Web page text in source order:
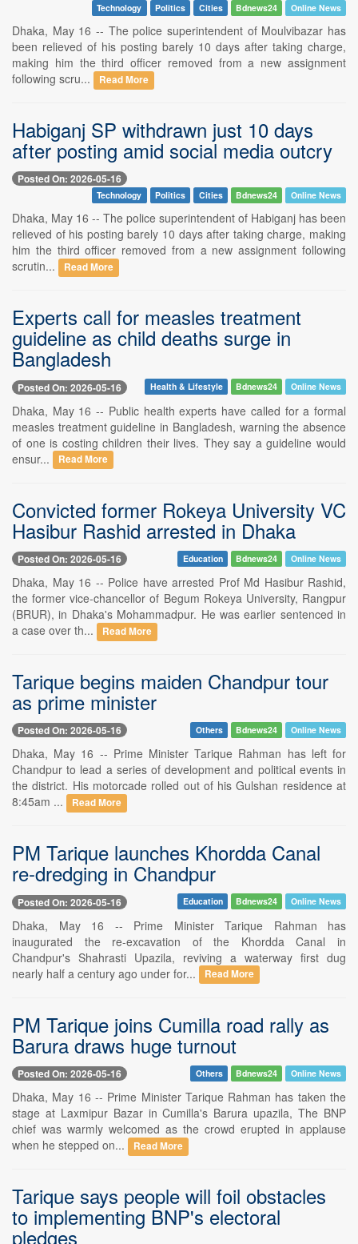
Technology Politics Cities Bdnews24 Online News
Dhaka, May 16 -- The police superintendent of Moulvibazar has
been relieved of his posting barely 10 days after taking charge,
making him the third officer removed from a new assignment
following scru...
Read More
Habiganj SP withdrawn just 10 days
after posting amid social media outcry
Posted On: 2026-05-16
Technology Politics Cities Bdnews24 Online News
Dhaka, May 16 -- The police superintendent of Habiganj has been
relieved of his posting barely 10 days after taking charge, making
him the third officer removed from a new assignment following
scrutin...
Read More
Experts call for measles treatment
guideline as child deaths surge in
Bangladesh
Posted On: 2026-05-16 Health & Lifestyle Bdnews24 Online News
Dhaka, May 16 -- Public health experts have called for a formal
measles treatment guideline in Bangladesh, warning the absence
of one is costing children their lives. They say a guideline would
ensur...
Read More
Convicted former Rokeya University VC
Hasibur Rashid arrested in Dhaka
Posted On: 2026-05-16 Education Bdnews24 Online News
Dhaka, May 16 -- Police have arrested Prof Md Hasibur Rashid,
the former vice-chancellor of Begum Rokeya University, Rangpur
(BRUR), in Dhaka's Mohammadpur. He was earlier sentenced in
a case over th...
Read More
Tarique begins maiden Chandpur tour
as prime minister
Posted On: 2026-05-16 Others Bdnews24 Online News
Dhaka, May 16 -- Prime Minister Tarique Rahman has left for
Chandpur to lead a series of development and political events in
the district. His motorcade rolled out of his Gulshan residence at
8:45am ...
Read More
PM Tarique launches Khordda Canal
re-dredging in Chandpur
Posted On: 2026-05-16 Education Bdnews24 Online News
Dhaka, May 16 -- Prime Minister Tarique Rahman has
inaugurated the re-excavation of the Khordda Canal in
Chandpur's Shahrasti Upazila, reviving a waterway first dug
nearly half a century ago under for...
Read More
PM Tarique joins Cumilla road rally as
Barura draws huge turnout
Posted On: 2026-05-16 Others Bdnews24 Online News
Dhaka, May 16 -- Prime Minister Tarique Rahman has taken the
stage at Laxmipur Bazar in Cumilla's Barura upazila, The BNP
chief was warmly welcomed as the crowd erupted in applause
when he stepped on...
Read More
Tarique says people will foil obstacles
to implementing BNP's electoral
pledges